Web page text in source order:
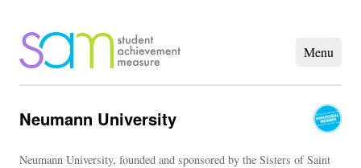
Neumann University
Neumann University, founded and sponsored by the Sisters of Saint